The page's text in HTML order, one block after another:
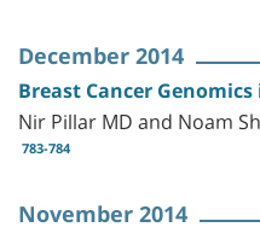
December 2014
Breast Cancer
Nir Pillar MD and Noam
783-784
November 2014